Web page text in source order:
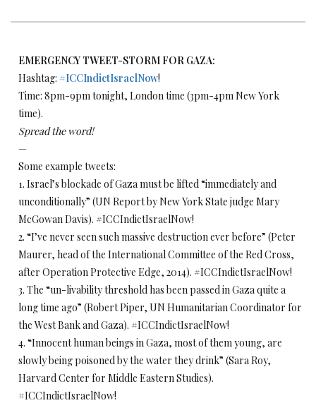
EMERGENCY TWEET-STORM FOR GAZA:
Hashtag: #ICCIndictIsraelNow!
Time: 8pm-9pm tonight, London time (3pm-4pm New York
time).
Spread the word!
—
Some example tweets:
1. Israel’s blockade of Gaza must be lifted “immediately and
unconditionally” (UN Report by New York State judge Mary
McGowan Davis). #ICCIndictIsraelNow!
2. “I’ve never seen such massive destruction ever before” (Peter
Maurer, head of the International Committee of the Red Cross,
after Operation Protective Edge, 2014). #ICCIndictIsraelNow!
3. The “un-livability threshold has been passed in Gaza quite a
long time ago” (Robert Piper, UN Humanitarian Coordinator for
the West Bank and Gaza). #ICCIndictIsraelNow!
4. “Innocent human beings in Gaza, most of them young, are
slowly being poisoned by the water they drink” (Sara Roy,
Harvard Center for Middle Eastern Studies).
#ICCIndictIsraelNow!